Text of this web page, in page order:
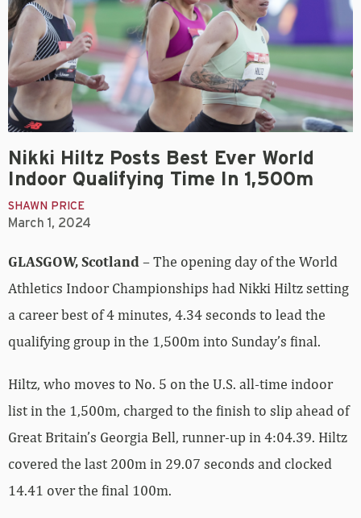
Nikki Hiltz Posts Best Ever World
Indoor Qualifying Time In 1,500m
SHAWN PRICE
March 1, 2024
GLASGOW, Scotland – The opening day of the World
Athletics Indoor Championships had Nikki Hiltz setting
a career best of 4 minutes, 4.34 seconds to lead the
qualifying group in the 1,500m into Sunday’s final.
Hiltz, who moves to No. 5 on the U.S. all-time indoor
list in the 1,500m, charged to the finish to slip ahead of
Great Britain’s Georgia Bell, runner-up in 4:04.39. Hiltz
covered the last 200m in 29.07 seconds and clocked
14.41 over the final 100m.